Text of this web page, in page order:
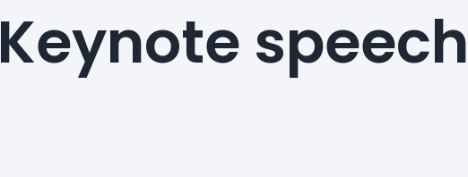
Keynote